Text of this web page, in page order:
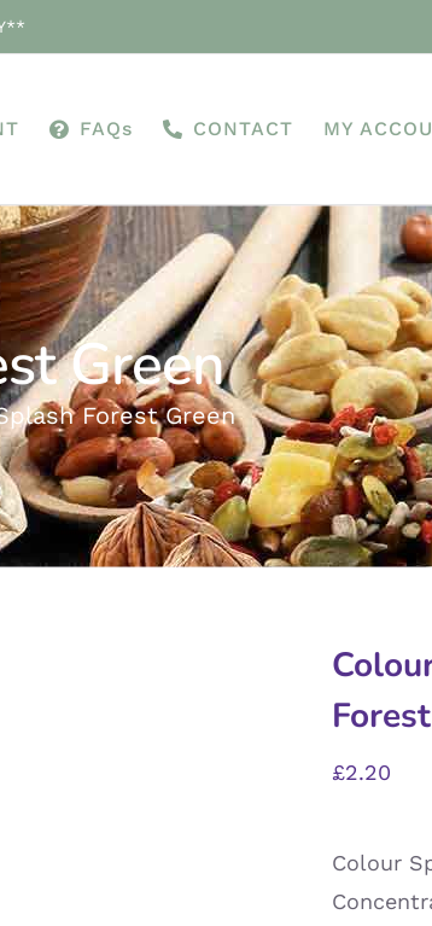
FAQs CONTACT MY
Green
Forest Green
£2.20
Colour